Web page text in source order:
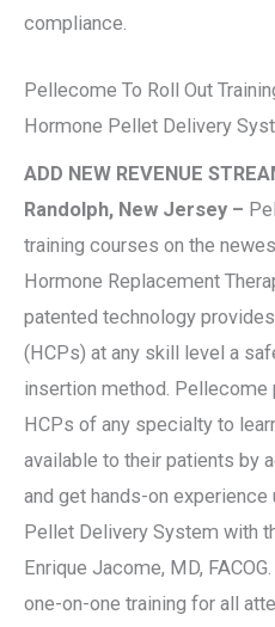
compliance.
Pellecome To Roll Out
Hormone Pellet Delivery
ADD NEW REVENUE
Randolph, New Jersey –
training courses on the
Hormone Replacement
patented technology
(HCPs) at any skill level a
insertion method.
HCPs of any specialty to
available to their patients by
and get hands-on experience
Pellet Delivery System with
Enrique Jacome, MD,
one-on-one training for all